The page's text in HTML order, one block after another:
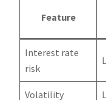
Feature
Interest rate
risk
Volatility